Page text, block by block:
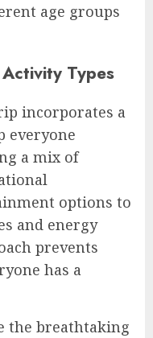
age groups
Types
incorporates a
everyone
a mix of
options to
and energy
prevents
has a
the breathtaking